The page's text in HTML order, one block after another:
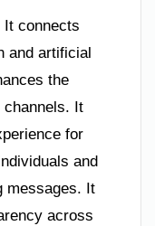
connects
and artificial
the
channels. It
for
and
messages. It
across